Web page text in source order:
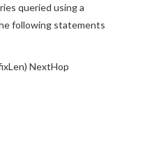
queried using a
following statements
NextHop